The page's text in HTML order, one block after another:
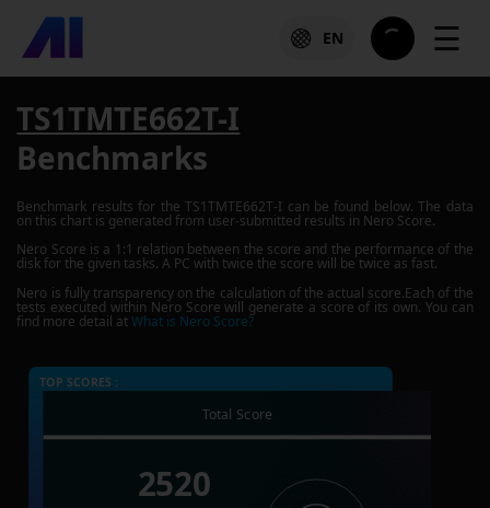
EN ☰
TS1TMTE662T-I
Benchmarks
Benchmark results for theTS1TMTE662T-I can be found below. The data
on this chart is generated from user-submitted results in Nero Score.
Nero Score is a 1:1 relation between the score and the performance of the
disk for the given tasks. A PC with twice the score will be twice as fast.
Nero is fully transparency on the calculation of the actual score.Each of the
tests executed within Nero Score will generate a score of its own. You can
find more detail atWhat is Nero Score?
TOP SCORES :
Total Score
2520